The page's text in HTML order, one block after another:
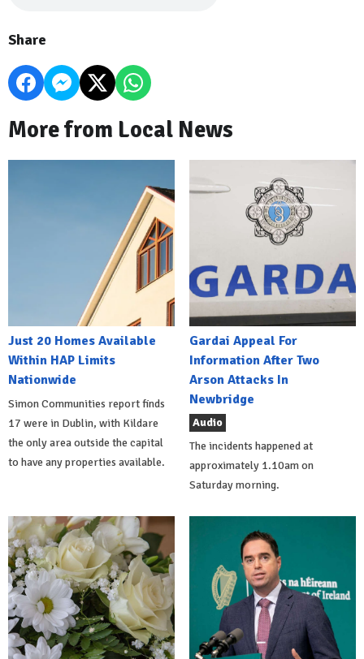
Share
More from Local News
Just 20 Homes Available
Within HAP Limits
Nationwide
Simon Communities report finds
17 were in Dublin, with Kildare
the only area outside the capital
to have any properties available.
Gardai Appeal For
Information After Two
Arson Attacks In
Newbridge
Audio
The incidents happened at
approximately 1.10am on
Saturday morning.